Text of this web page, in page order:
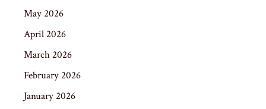
May 2026
April 2026
March 2026
February 2026
January 2026